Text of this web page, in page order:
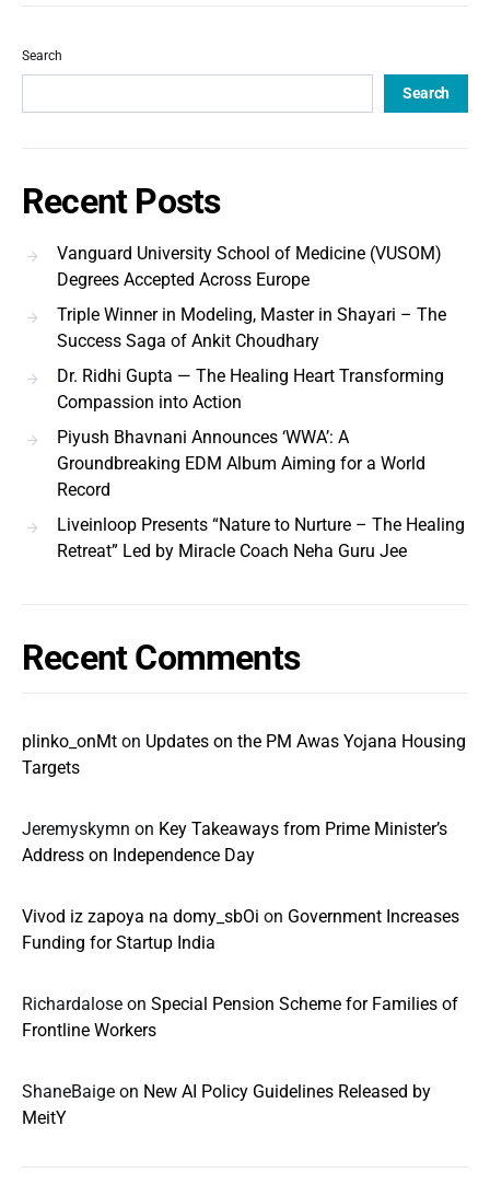
Search
Search
Recent Posts
Vanguard University School of Medicine (VUSOM)
Degrees Accepted Across Europe
Triple Winner in Modeling, Master in Shayari – The
Success Saga of Ankit Choudhary
Dr. Ridhi Gupta — The Healing Heart Transforming
Compassion into Action
Piyush Bhavnani Announces ‘WWA’: A
Groundbreaking EDM Album Aiming for a World
Record
Liveinloop Presents “Nature to Nurture – The Healing
Retreat” Led by Miracle Coach Neha Guru Jee
Recent Comments
plinko_onMt on Updates on the PM Awas Yojana Housing
Targets
Jeremyskymn on Key Takeaways from Prime Minister’s
Address on Independence Day
Vivod iz zapoya na domy_sbOi on Government Increases
Funding for Startup India
Richardalose on Special Pension Scheme for Families of
Frontline Workers
ShaneBaige on New AI Policy Guidelines Released by
MeitY